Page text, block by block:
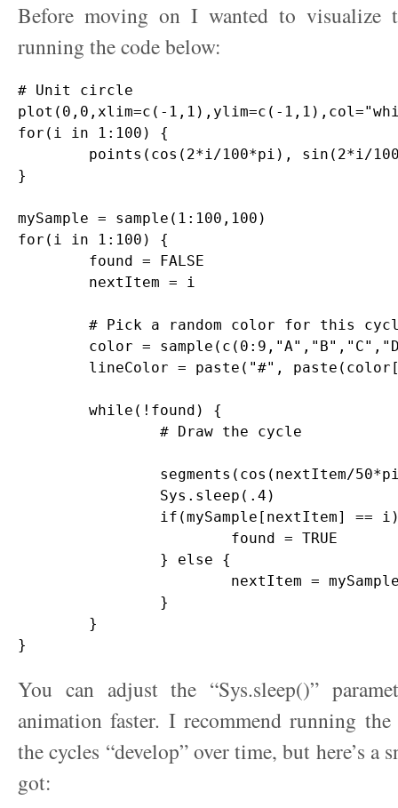
Before moving on I wanted to visualize
running the code below:
# Unit circle
plot(0,0,xlim=c(-1,1),ylim=c(-
for(i in 1:100) {
}
mySample = sample(1:100,100)
for(i in 1:100) {
You can adjust the “Sys.sleep()”
animation faster. I recommend running
the cycles “develop” over time, but here’s a
got: